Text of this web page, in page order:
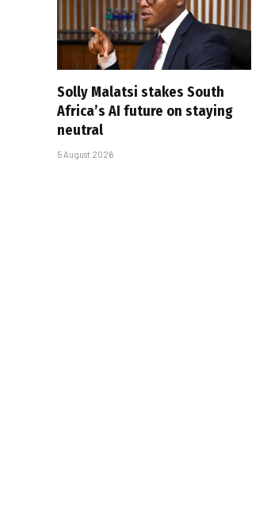
Solly Malatsi stakes South
Africa’s AI future on staying
neutral
5 August 2026